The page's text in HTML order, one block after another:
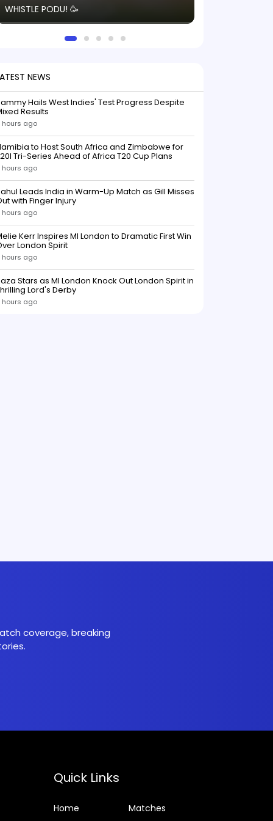
WHISTLE PODU! 🥳
NEWS
Hails West Indies' Test Progress Despite
Results
hours ago
to Host South Africa and Zimbabwe for
Tri-Series Ahead of Africa T20 Cup Plans
hours ago
Leads India in Warm-Up Match as Gill Misses
with Finger Injury
hours ago
Kerr Inspires MI London to Dramatic First Win
London Spirit
hours ago
Stars as MI London Knock Out London Spirit in
Lord's Derby
hours ago
coverage, breaking
Quick Links
Home
Matches